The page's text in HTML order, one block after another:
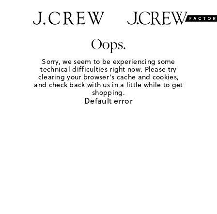
Oops.
Sorry, we seem to be experiencing some
technical difficulties right now. Please try
clearing your browser's cache and cookies,
and check back with us in a little while to get
shopping.
Default error